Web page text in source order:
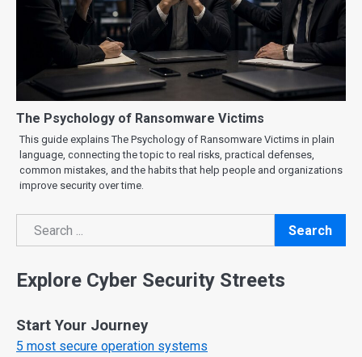
The Psychology of Ransomware Victims
This guide explains The Psychology of Ransomware Victims in plain
language, connecting the topic to real risks, practical defenses,
common mistakes, and the habits that help people and organizations
improve security over time.
Search
Search
Explore Cyber Security Streets
Start Your Journey
5 most secure operation systems